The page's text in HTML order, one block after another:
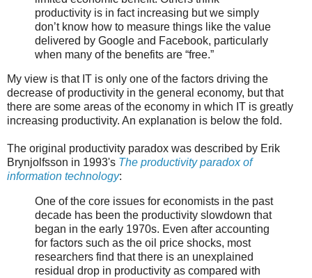
productivity is in fact increasing but we simply
don’t know how to measure things like the value
delivered by Google and Facebook, particularly
when many of the benefits are “free.”
My view is that IT is only one of the factors driving the
decrease of productivity in the general economy, but that
there are some areas of the economy in which IT is greatly
increasing productivity. An explanation is below the fold.
The original productivity paradox was described by Erik
Brynjolfsson in 1993's The productivity paradox of
information technology:
One of the core issues for economists in the past
decade has been the productivity slowdown that
began in the early 1970s. Even after accounting
for factors such as the oil price shocks, most
researchers find that there is an unexplained
residual drop in productivity as compared with